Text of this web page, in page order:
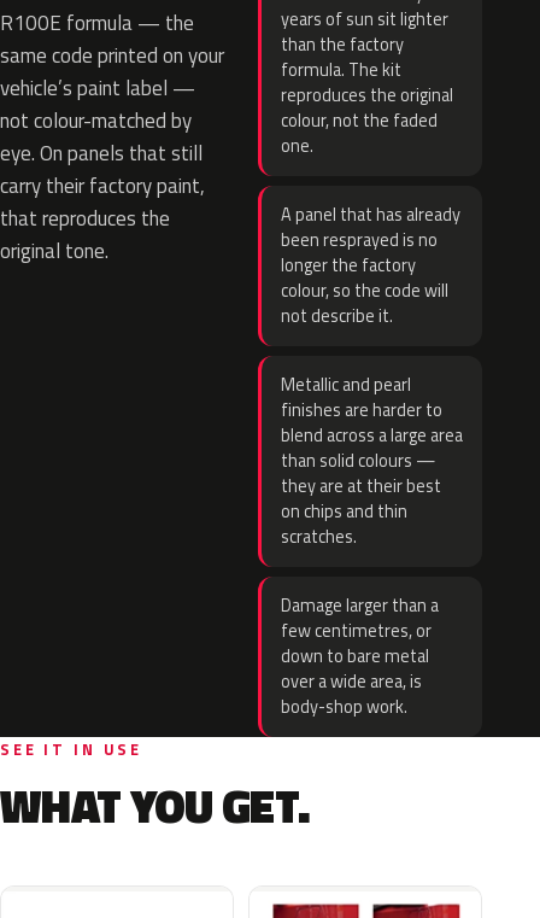
R100E formula — the
same code printed on your
vehicle’s paint label —
not colour-matched by
eye. On panels that still
carry their factory paint,
that reproduces the
original tone.
years of sun sit lighter
than the factory
formula. The kit
reproduces the original
colour, not the faded
one.
A panel that has already
been resprayed is no
longer the factory
colour, so the code will
not describe it.
Metallic and pearl
finishes are harder to
blend across a large area
than solid colours —
they are at their best
on chips and thin
scratches.
Damage larger than a
few centimetres, or
down to bare metal
over a wide area, is
body-shop work.
SEE IT IN USE
WHAT YOU GET.